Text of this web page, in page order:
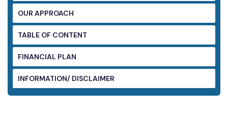
OUR APPROACH
TABLE OF CONTENT
FINANCIAL PLAN
INFORMATION/ DISCLAIMER